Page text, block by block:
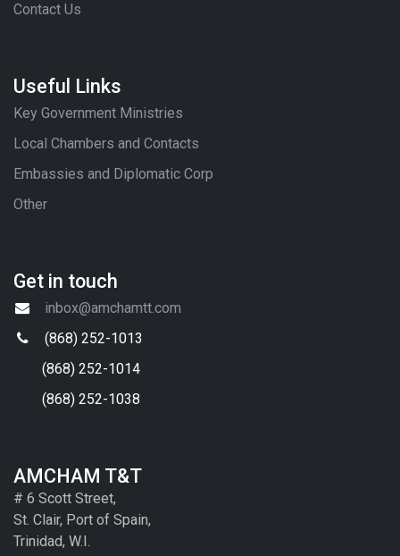
Contact Us
Useful Links
Key Government Ministries
Local Chambers and Contacts
Embassies and Diplomatic Corp
Other
Get in touch
inbox@amchamtt.com
(868) 252-1013
(868) 252-1014
(868) 252-1038
AMCHAM T&T
# 6 Scott Street,
St. Clair, Port of Spain,
Trinidad, W.I.